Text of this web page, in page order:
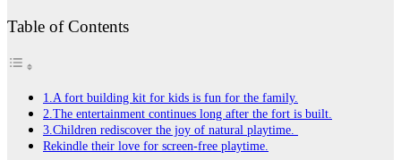
Table of Contents
1.A fort building kit for kids is fun for the family.
2.The entertainment continues long after the fort is built.
3.Children rediscover the joy of natural playtime.
Rekindle their love for screen-free playtime.